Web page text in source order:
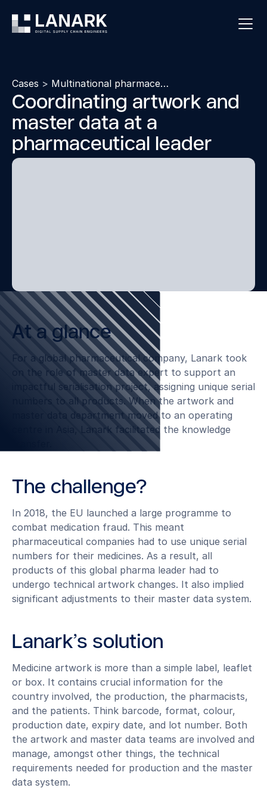
Cases > Multinational pharmaceutical company
Coordinating artwork and
master data at a
pharmaceutical leader
At a glance
For a global pharmaceutical company, Lanark took
on the role of master data expert to support an
impactful serialisation project, assigning unique serial
numbers to all products. When the artwork and
master data department moved to an operating
centre in Asia, Lanark facilitated the knowledge
The challenge?
In 2018, the EU launched a large programme to
combat medication fraud. This meant
pharmaceutical companies had to use unique serial
numbers for their medicines. As a result, all
products of this global pharma leader had to
undergo technical artwork changes. It also implied
significant adjustments to their master data system.
Lanark’s solution
Medicine artwork is more than a simple label, leaflet
or box. It contains crucial information for the
country involved, the production, the pharmacists,
and the patients. Think barcode, format, colour,
production date, expiry date, and lot number. Both
the artwork and master data teams are involved and
manage, amongst other things, the technical
requirements needed for production and the master
data system.